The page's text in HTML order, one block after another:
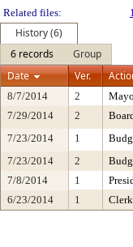
Related files:
History (6)
6 records
Group
Date
Ver.
8/7/2014 2
7/29/2014
2
7/23/2014
1
7/23/2014
2
7/8/2014
1
6/23/2014
1